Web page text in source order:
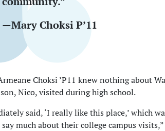
—Mary Choksi P’11
Choksi ’P11 knew nothing about
Nico, visited during high school.
said, ‘I really like this place,’ which
say much about their college campus